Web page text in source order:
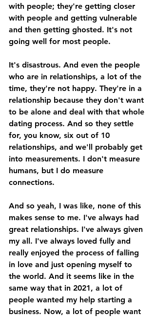
with people; they're getting closer
with people and getting vulnerable
and then getting ghosted. It's not
going well for most people.
It's disastrous. And even the people
who are in relationships, a lot of the
time, they're not happy. They're in a
relationship because they don't want
to be alone and deal with that whole
dating process. And so they settle
for, you know, six out of 10
relationships, and we'll probably get
into measurements. I don't measure
humans, but I do measure
connections.
And so yeah, I was like, none of this
makes sense to me. I've always had
great relationships. I've always given
my all. I've always loved fully and
really enjoyed the process of falling
in love and just opening myself to
the world. And it seems like in the
same way that in 2021, a lot of
people wanted my help starting a
business. Now, a lot of people want